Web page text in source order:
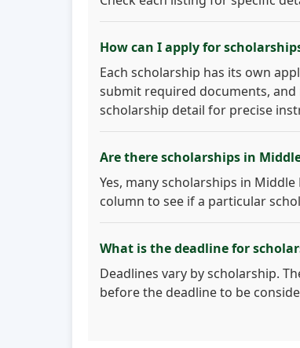
How can I apply for
Each scholarship has its own
submit required documents,
scholarship detail for precise
Are there scholarships in
Yes, many scholarships in
column to see if a particular
What is the deadline for
Deadlines vary by scholarship.
before the deadline to be